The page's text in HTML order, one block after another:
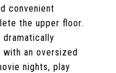
convenient
the upper floor.
with an oversized
nights, play